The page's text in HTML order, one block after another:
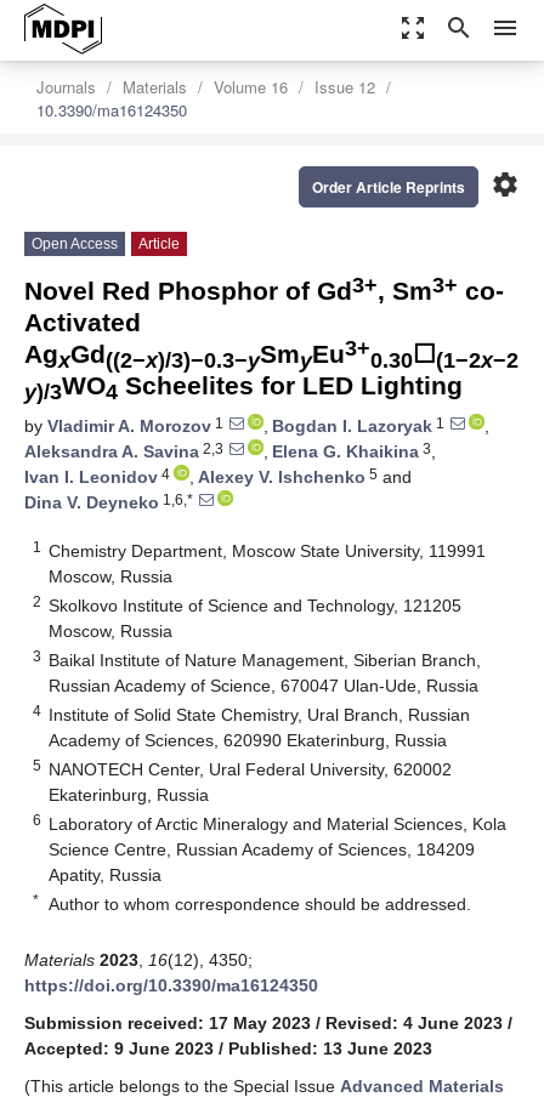
zoom_out_map search menu
Journals Materials Volume 16
Issue 12
10.3390/ma16124350
settings
Order Article Reprints
Open Access Article
Novel Red Phosphor of Gd3+, Sm3+ co-
Activated
AgxGd((2−x)/3)−0.3−ySmyEu3+
0.30☐(1−2x−2
y)/3WO4 Scheelites for LED Lighting
by Vladimir A. Morozov 1 , Bogdan I. Lazoryak 1
,
Aleksandra A. Savina 2,3 , Elena G. Khaikina 3,
Ivan I. Leonidov 4 , Alexey V. Ishchenko 5 and
Dina V. Deyneko 1,6,*
1
Chemistry Department, Moscow State University, 119991
Moscow, Russia
2 Skolkovo Institute of Science and Technology, 121205
Moscow, Russia
3 Baikal Institute of Nature Management, Siberian Branch,
Russian Academy of Science, 670047 Ulan-Ude, Russia
4 Institute of Solid State Chemistry, Ural Branch, Russian
Academy of Sciences, 620990 Ekaterinburg, Russia
5 NANOTECH Center, Ural Federal University, 620002
Ekaterinburg, Russia
6 Laboratory of Arctic Mineralogy and Material Sciences, Kola
Science Centre, Russian Academy of Sciences, 184209
Apatity, Russia
* Author to whom correspondence should be addressed.
Materials 2023 16(12), 4350;
https://doi.org/10.3390/ma16124350
Submission received: 17 May 2023 / Revised: 4 June 2023 /
Accepted: 9 June 2023 / Published: 13 June 2023
(This article belongs to the Special Issue Advanced Materials